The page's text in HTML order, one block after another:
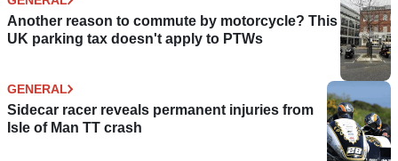
Another reason to commute by motorcycle? This
UK parking tax doesn't apply to PTWs
GENERAL
Sidecar racer reveals permanent injuries from
Isle of Man TT crash